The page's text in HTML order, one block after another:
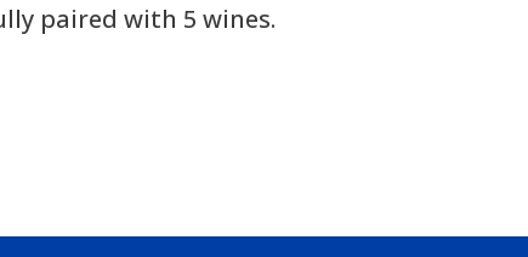
paired with 5 wines.